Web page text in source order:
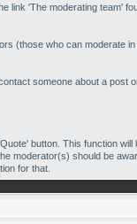
link 'The moderating team'
(those who can moderate
someone about a post
button. This function
moderator(s) should be
for that.